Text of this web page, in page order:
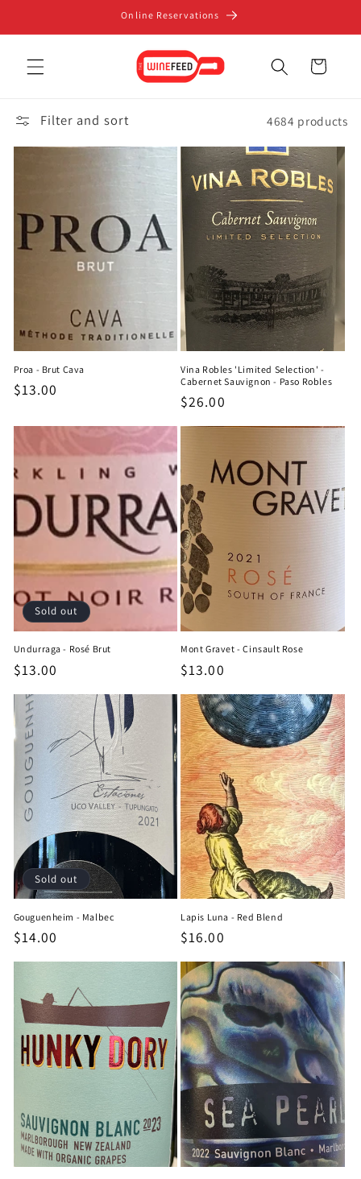
Online Reservations
Cart
Filter and sort 4684 products
Proa - Brut Cava
Regular
$13.00
Vina Robles 'Limited Selection' -
Cabernet Sauvignon - Paso Robles
Regular
price
$26.00
Sold out
Undurraga - Rosé Brut
Regular
price
$13.00
Mont Gravet - Cinsault Rose
Regular
price
$13.00
Sold out
Gouguenheim - Malbec
Regular
price
$14.00
Lapis Luna - Red Blend
Regular
price
$16.00